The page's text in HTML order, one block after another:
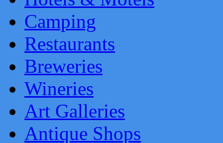
Camping
Restaurants
Breweries
Wineries
Art Galleries
Antique Shops